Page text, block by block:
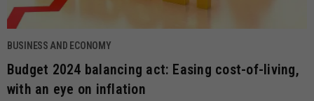
BUSINESS AND ECONOMY
Budget 2024 balancing act: Easing cost-of-living,
with an eye on inflation